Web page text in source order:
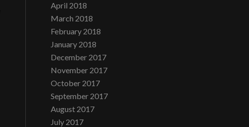
April 2018
March 2018
February 2018
January 2018
December 2017
November 2017
October 2017
September 2017
August 2017
July 2017